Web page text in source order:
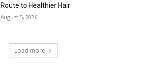
Route to Healthier Hair
August 5, 2026
Load more